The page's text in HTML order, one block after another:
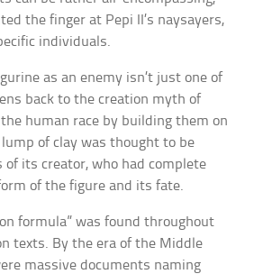
the finger at Pepi II’s naysayers,
individuals.
as an enemy isn’t just one of
back to the creation myth of
human race by building them on
lump of clay was thought to be
of its creator, who had complete
of the figure and its fate.
formula” was found throughout
texts. By the era of the Middle
massive documents naming